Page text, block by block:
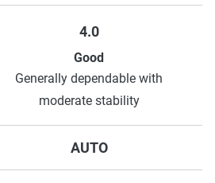
4.0
Good
Generally dependable with
moderate stability
AUTO